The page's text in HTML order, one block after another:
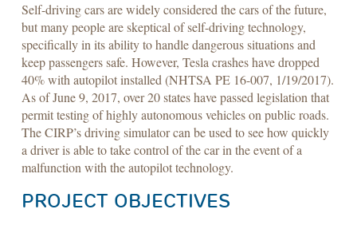
Self-driving cars are widely considered the cars of the future,
but many people are skeptical of self-driving technology,
specifically in its ability to handle dangerous situations and
keep passengers safe. However, Tesla crashes have dropped
40% with autopilot installed (NHTSA PE 16-007, 1/19/2017).
As of June 9, 2017, over 20 states have passed legislation that
permit testing of highly autonomous vehicles on public roads.
The CIRP’s driving simulator can be used to see how quickly
a driver is able to take control of the car in the event of a
malfunction with the autopilot technology.
PROJECT OBJECTIVES